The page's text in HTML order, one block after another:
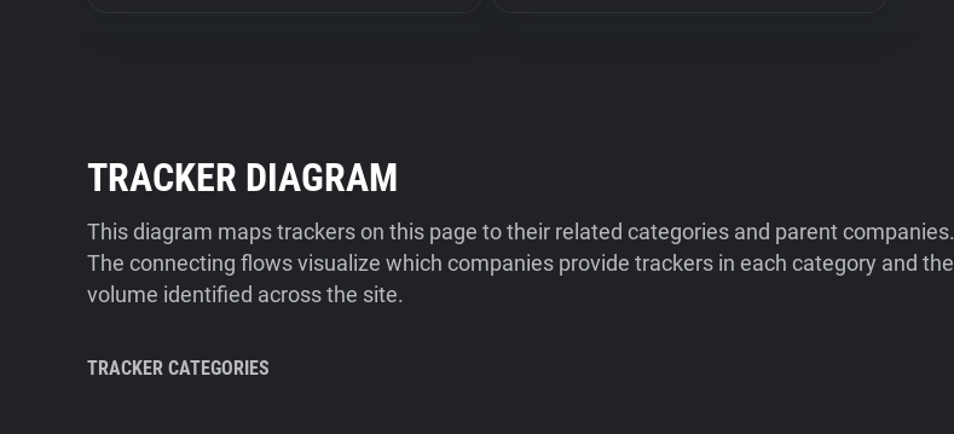
TRACKER DIAGRAM
This diagram maps trackers on this page to their related categories and parent companies.
The connecting flows visualize which companies provide trackers in each category and the
volume identified across the site.
TRACKER CATEGORIES